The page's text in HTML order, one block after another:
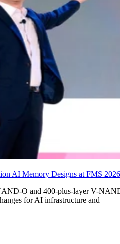
AI Memory Designs at FMS 2026
O and 400-plus-layer V-
for AI infrastructure and